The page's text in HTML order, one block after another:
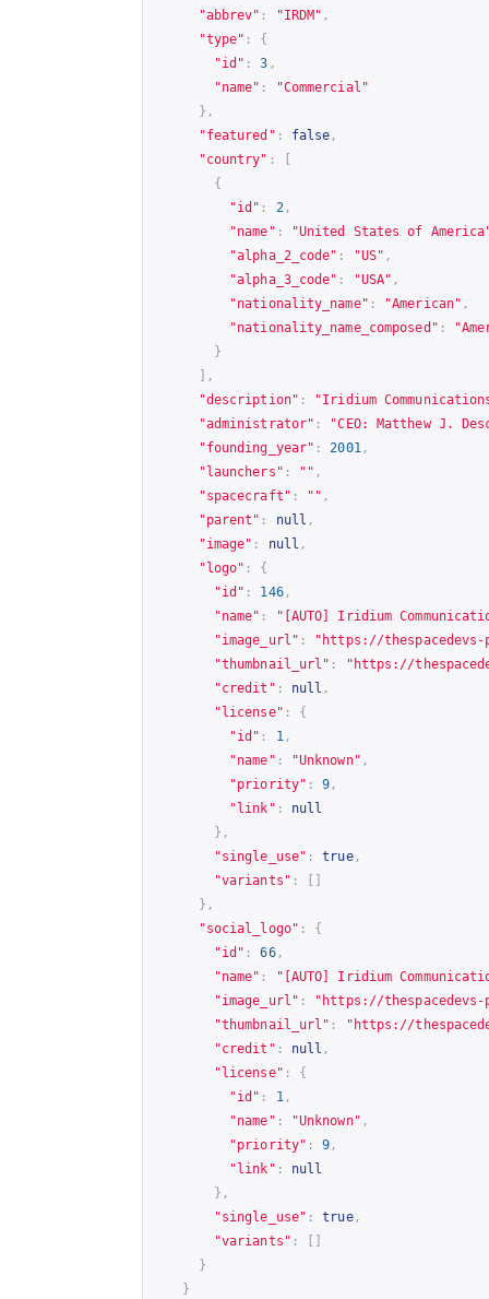
"abbrev" : "IRDM" ,
"type" :
{
"id" : 3 ,
"name" :
"Commercial"
},
"featured" : false ,
"country" :
[
{
"id" : 2 ,
"name" :
"United States of
"alpha_2_code" : "US" ,
"alpha_3_code" : "USA" ,
"nationality_name" : "American" ,
"nationality_name_composed" :
}
],
"description" :
"Iridium
"administrator" :
"CEO: Matthew J.
"founding_year" : 2001 ,
"launchers" : "" ,
"spacecraft" : "" ,
"parent" : null ,
"image" : null ,
"logo" :
{
"id" : 146,
"name" :
"[AUTO] Iridium
"image_url" : " https://thespacedevs-
"thumbnail_url" : " https://
"credit" : null ,
"license" :
{
"id" : 1 ,
"name" : "Unknown" ,
"priority" : 9 ,
"link" :
null
},
"single_use" : true,
"variants" :
[]
},
"social_logo" :
{
"id" : 66,
"name" :
"[AUTO] Iridium
"image_url" : " https://thespacedevs-
"thumbnail_url" : " https://
"credit" : null ,
"license" :
{
"id" : 1 ,
"name" : "Unknown" ,
"priority" : 9 ,
"link" :
null
},
"single_use" : true,
"variants" :
[]
}
}